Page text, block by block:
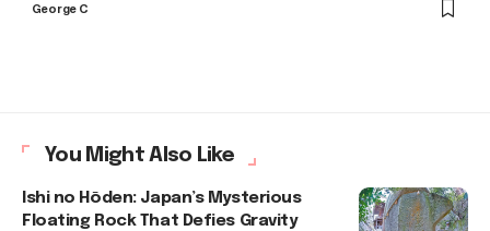
George C
You Might Also Like
Ishi no Hōden: Japan’s Mysterious
Floating Rock That Defies Gravity